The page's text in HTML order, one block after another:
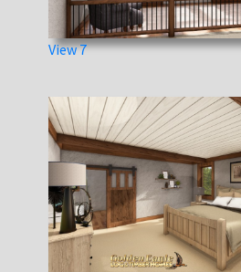
View 7